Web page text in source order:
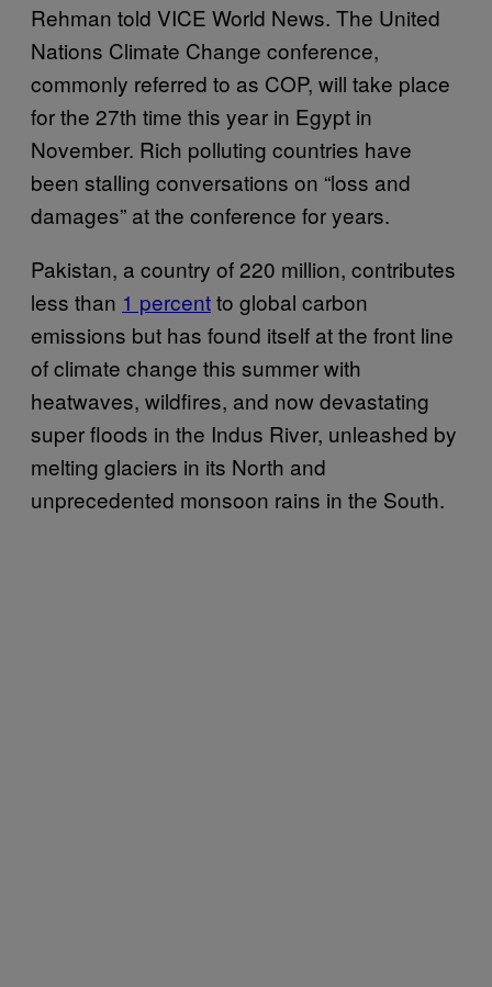
Rehman told VICE World News. The United
Nations Climate Change conference,
commonly referred to as COP, will take place
for the 27th time this year in Egypt in
November. Rich polluting countries have
been stalling conversations on “loss and
damages” at the conference for years.
Pakistan, a country of 220 million, contributes
less than 1 percentto global carbon
emissions but has found itself at the front line
of climate change this summer with
heatwaves, wildfires, and now devastating
super floods in the Indus River, unleashed by
melting glaciers in its North and
unprecedented monsoon rains in the South.